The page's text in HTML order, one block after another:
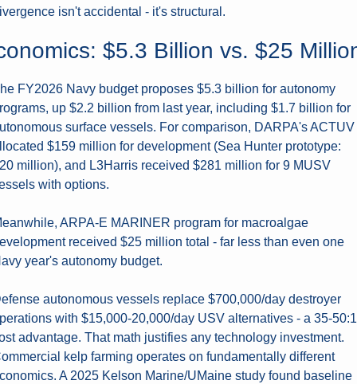
isn't accidental - it's structural.
$5.3 Billion vs. $25
FY2026 Navy budget proposes $5.3 billion for autonomy
up $2.2 billion from last year, including $1.7 billion for
surface vessels. For comparison, DARPA's ACTUV
$159 million for development (Sea Hunter prototype:
million), and L3Harris received $281 million for 9 MUSV
with options.
ARPA-E MARINER program for macroalgae
received $25 million total - far less than even one
year's autonomy budget.
autonomous vessels replace $700,000/day destroyer
with $15,000-20,000/day USV alternatives - a 35-50:1
advantage. That math justifies any technology investment.
kelp farming operates on fundamentally different
A 2025 Kelson Marine/UMaine study found baseline